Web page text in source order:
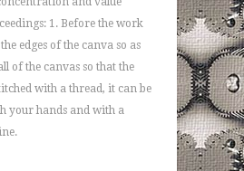
1. Before the work
edges of the canva so as
of the canvas so that the
with a thread, it can be
your hands and with a